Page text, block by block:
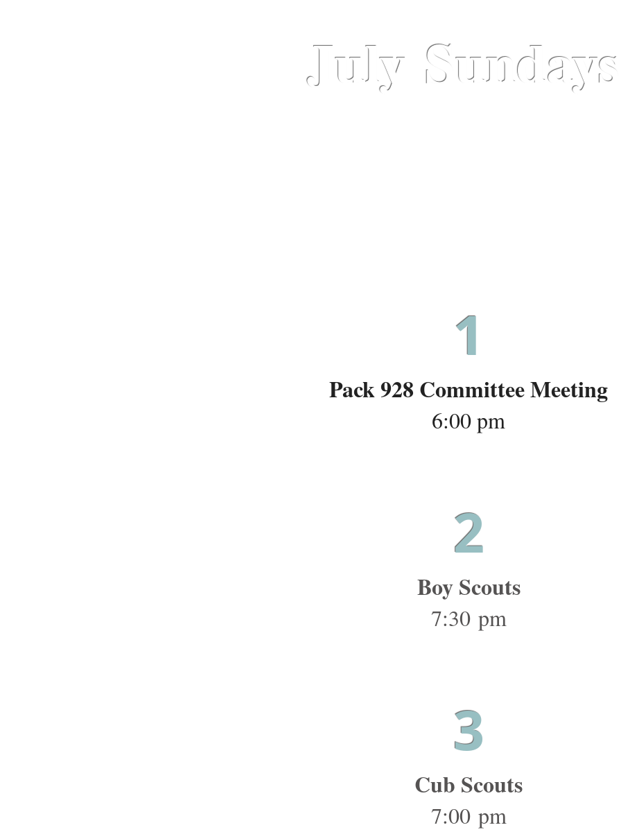
July Sundays
1
Pack 928 Committee Meeting
6:00 pm
2
Boy Scouts
7:30 pm
3
Cub Scouts
7:00 pm